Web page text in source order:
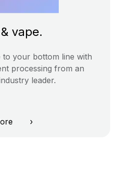
vape.
to your bottom line with
processing from an
leader.
›